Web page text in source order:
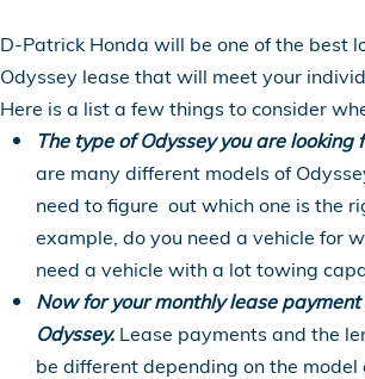
D-Patrick Honda will be one of the best
Odyssey lease that will meet your
Here is a list a few things to consider
The type of Odyssey you are looking
are many different models of
need to figure out which one is the
example, do you need a vehicle for
need a vehicle with a lot towing
Now for your monthly lease
Odyssey. Lease payments and the
be different depending on the model